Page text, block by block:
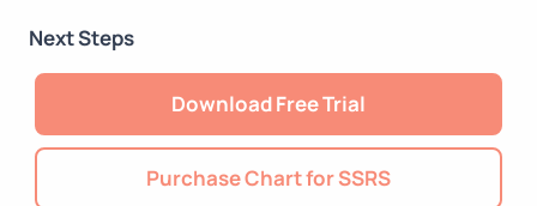
Next Steps
Download Free Trial
Purchase Chart for SSRS